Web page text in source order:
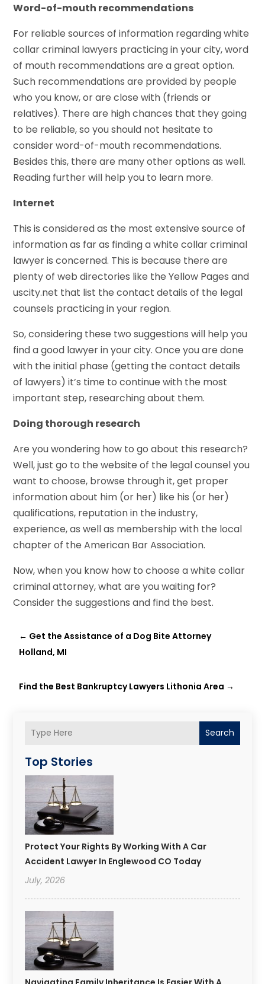
Search
Top Stories
Protect Your Rights By Working With A Car
Accident Lawyer In Englewood CO Today
July, 2026
Word-of-mouth recommendations
For reliable sources of information regarding white
collar criminal lawyers practicing in your city, word
of mouth recommendations are a great option.
Such recommendations are provided by people
who you know, or are close with (friends or
relatives). There are high chances that they going
to be reliable, so you should not hesitate to
consider word-of-mouth recommendations.
Besides this, there are many other options as well.
Reading further will help you to learn more.
Internet
This is considered as the most extensive source of
information as far as finding a white collar criminal
lawyer is concerned. This is because there are
plenty of web directories like the Yellow Pages and
uscity.net that list the contact details of the legal
counsels practicing in your region.
So, considering these two suggestions will help you
find a good lawyer in your city. Once you are done
with the initial phase (getting the contact details
of lawyers) it’s time to continue with the most
important step, researching about them.
Doing thorough research
Are you wondering how to go about this research?
Well, just go to the website of the legal counsel you
want to choose, browse through it, get proper
information about him (or her) like his (or her)
qualifications, reputation in the industry,
experience, as well as membership with the local
chapter of the American Bar Association.
Now, when you know how to choose a white collar
criminal attorney, what are you waiting for?
Consider the suggestions and find the best.
← Get the Assistance of a Dog Bite Attorney
Holland, MI
Find the Best Bankruptcy Lawyers Lithonia Area →